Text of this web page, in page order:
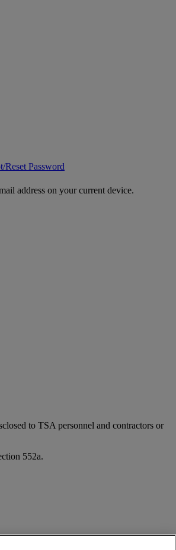
Reset Password
address on your current device.
to TSA personnel and contractors or
552a.